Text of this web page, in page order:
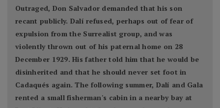
Outraged, Don Salvador demanded that his son
recant publicly. Dalí refused, perhaps out of fear of
expulsion from the Surrealist group, and was
violently thrown out of his paternal home on 28
December 1929. His father told him that he would be
disinherited and that he should never set foot in
Cadaqués again. The following summer, Dalí and Gala
rented a small fisherman's cabin in a nearby bay at